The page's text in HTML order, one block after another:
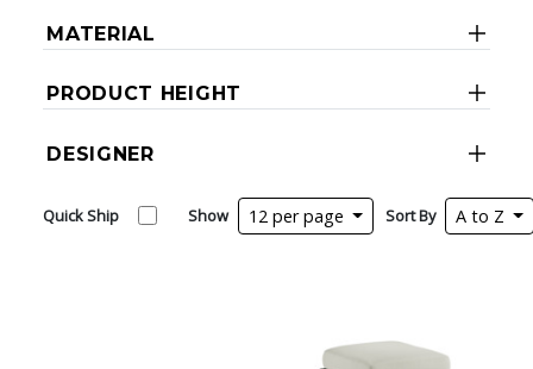
MATERIAL
PRODUCT HEIGHT
DESIGNER
Quick Ship Show 12 per page Sort By A to Z